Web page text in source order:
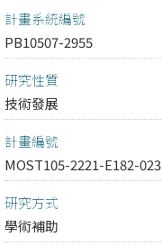
計畫系統編號
PB10507-2955
研究性質
技術發展
計畫編號
MOST105-2221-E182-023
研究方式
學術補助